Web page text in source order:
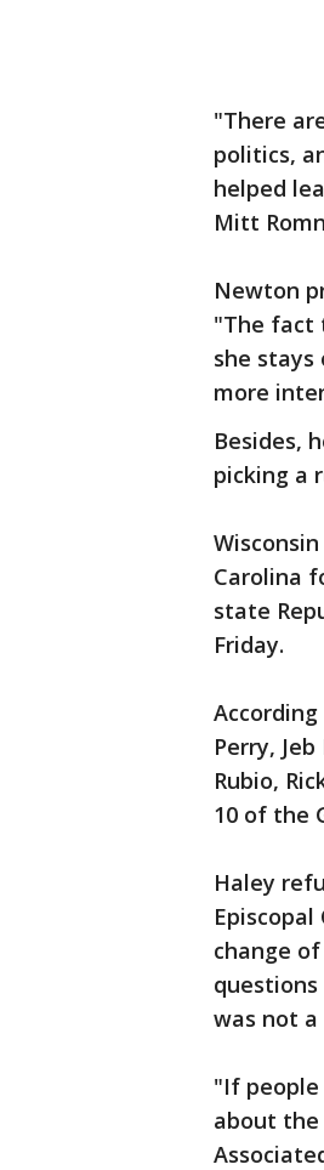
"There
politics,
helped
Mitt
Newton
"The fact
she stays
more
Besides,
picking a
Carolina
state
Friday.
Perry,
Rubio,
10 of the
Haley
change
was not
"If
about the